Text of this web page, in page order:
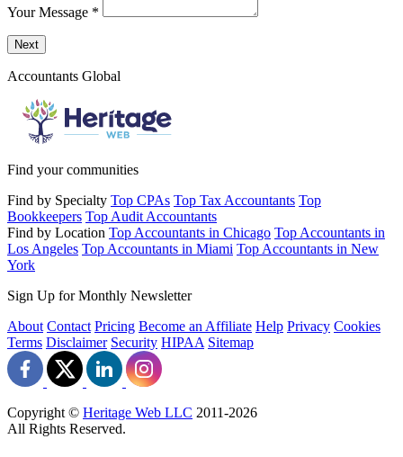
Your Message *
Send a message to this professional using the form below.
Next
Accountants Global
Find your communities
Find by Specialty Top CPAs Top Tax Accountants Top
Bookkeepers Top Audit Accountants
Find by Location Top Accountants in Chicago Top Accountants in
Los Angeles Top Accountants in Miami Top Accountants in New
York
Sign Up for Monthly Newsletter
About Contact Pricing Become an Affiliate Help Privacy Cookies
Terms Disclaimer Security HIPAA Sitemap
Copyright © Heritage Web LLC 2011-2026
All Rights Reserved.